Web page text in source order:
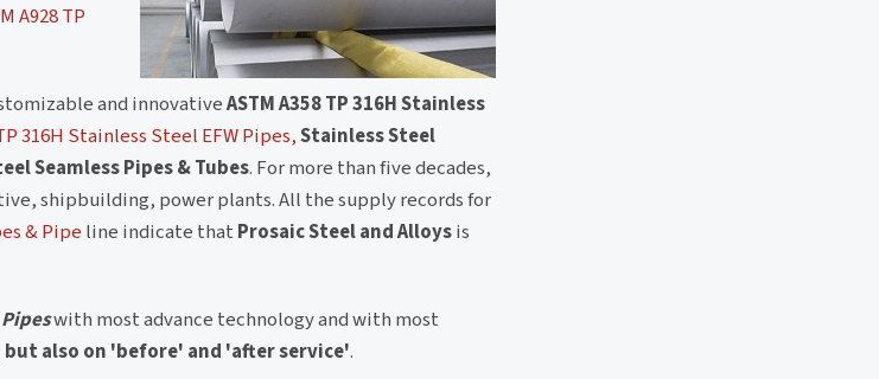
A928 TP
and innovativeASTM A358 TP 316H Stainless
316H Stainless Steel EFW Pipes,Stainless Steel
Seamless Pipes & Tubes. For more than five decades,
shipbuilding, power plants. All the supply records for
& Pipe line indicate that Prosaic Steel and Alloysis
with most advance technology and with most
also on 'before' and 'after service'.